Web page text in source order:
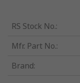
RS Stock No.:
Mfr. Part No.:
Brand: